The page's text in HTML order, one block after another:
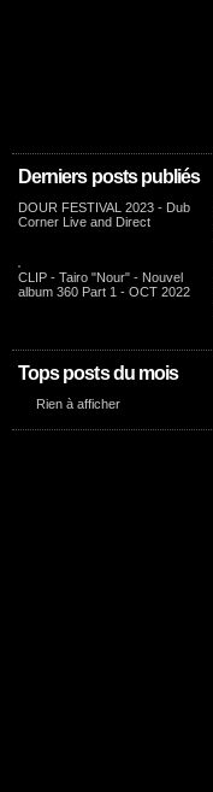
Derniers posts publiés
DOUR FESTIVAL 2023 - Dub
Corner Live and Direct
CLIP - Tairo "Nour" - Nouvel
album 360 Part 1 - OCT 2022
Tops posts du mois
Rien à afficher